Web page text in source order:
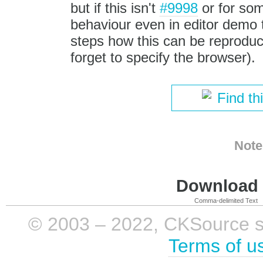
but if this isn't #9998or for
behaviour even in editor
steps how this can be
forget to specify the browser).
Find
Comma-delimited Text
© 2003 – 2022, CKSource
Terms of